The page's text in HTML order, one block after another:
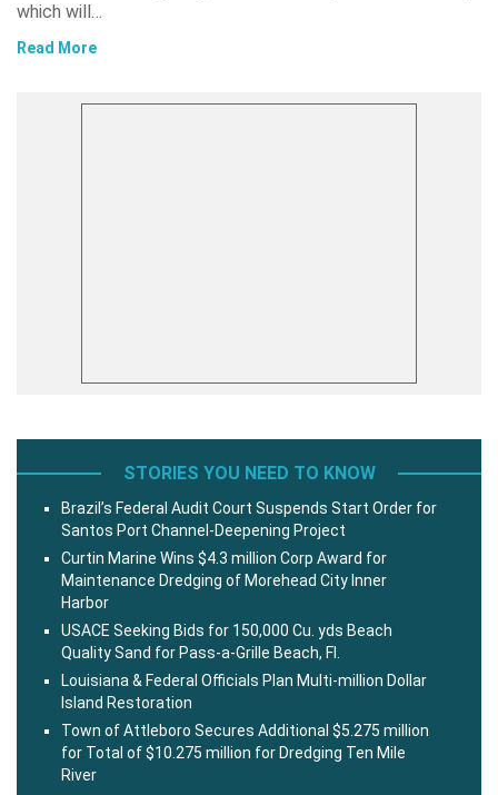
which will…
Read More
STORIES YOU NEED TO KNOW
Brazil’s Federal Audit Court Suspends Start Order for
Santos Port Channel-Deepening Project
Curtin Marine Wins $4.3 million Corp Award for
Maintenance Dredging of Morehead City Inner
Harbor
USACE Seeking Bids for 150,000 Cu. yds Beach
Quality Sand for Pass-a-Grille Beach, Fl.
Louisiana & Federal Officials Plan Multi-million Dollar
Island Restoration
Town of Attleboro Secures Additional $5.275 million
for Total of $10.275 million for Dredging Ten Mile
River